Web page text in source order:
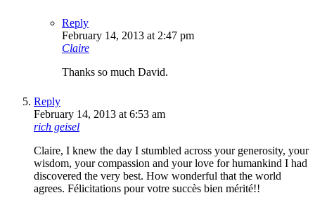
Reply
February 14, 2013 at 2:47 pm
Claire
Thanks so much David.
Reply
February 14, 2013 at 6:53 am
rich geisel
Claire, I knew the day I stumbled across your generosity, your
wisdom, your compassion and your love for humankind I had
discovered the very best. How wonderful that the world
agrees. Félicitations pour votre succès bien mérité!!